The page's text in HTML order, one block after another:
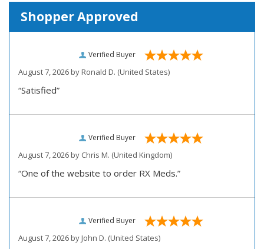
Shopper Approved
Verified Buyer
August 7, 2026 byRonald D. (United States)
“Satisfied”
Verified Buyer
August 7, 2026 by Chris M. (United Kingdom)
“One of the website to order RX Meds.”
Verified Buyer
August 7, 2026 byJohn D. (United States)